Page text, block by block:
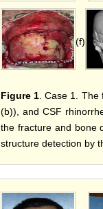
(f)
Figure 1 . Case 1.
(b)), and CSF
the fracture and bone
structure detection by